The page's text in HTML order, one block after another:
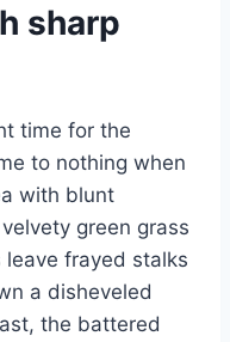
sharp
time for the
to nothing when
with blunt
green grass
frayed stalks
a disheveled
the battered